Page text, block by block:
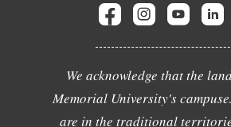
We acknowledge that the
Memorial University's
are in the traditional